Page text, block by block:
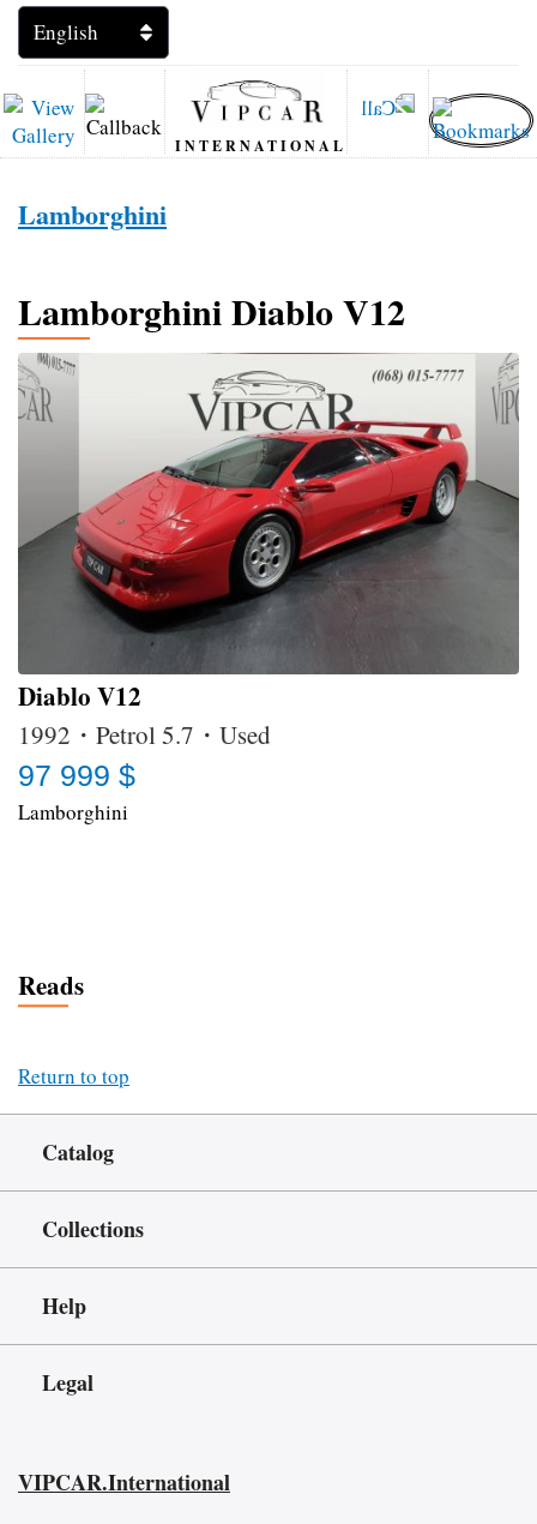
INTERNATIONAL
Lamborghini
Lamborghini Diablo V12
Diablo V12
1992・Petrol 5.7・Used
97 999 $
Lamborghini
Reads
Return to top
Catalog
Collections
Help
Legal
VIPCAR.International